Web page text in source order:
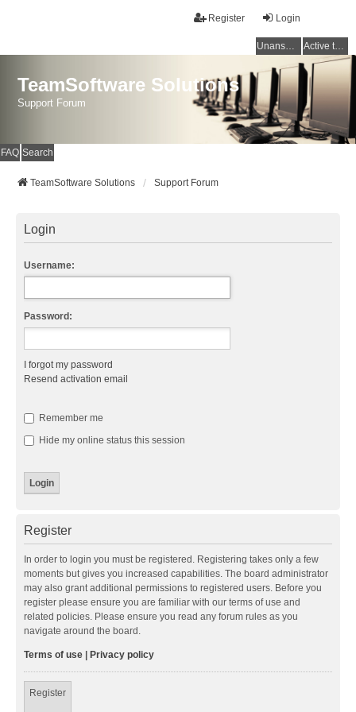
Login
Register
Unanswered topics Active topics
TeamSoftware Solutions
Support Forum
FAQ Search
TeamSoftware Solutions Support Forum
Login
Username:
Password:
I forgot my password
Resend activation email
Remember me
Hide my online status this session
Register
In order to login you must be registered. Registering takes only a few
moments but gives you increased capabilities. The board administrator
may also grant additional permissions to registered users. Before you
register please ensure you are familiar with our terms of use and
related policies. Please ensure you read any forum rules as you
navigate around the board.
Terms of use Privacy policy
Register